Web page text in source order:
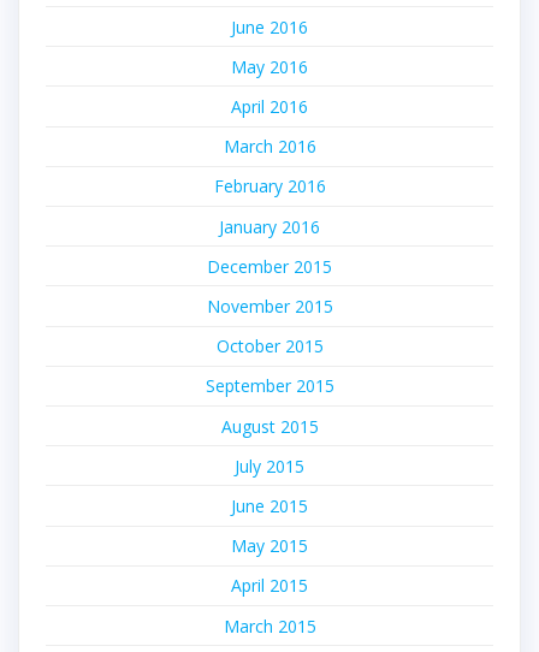
June 2016
May 2016
April 2016
March 2016
February 2016
January 2016
December 2015
November 2015
October 2015
September 2015
August 2015
July 2015
June 2015
May 2015
April 2015
March 2015